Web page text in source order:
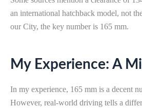
an international hatchback model, not
our City, the key number is 165 mm.
My Experience: A
In my experience, 165 mm is a decent
However, real-world driving tells a